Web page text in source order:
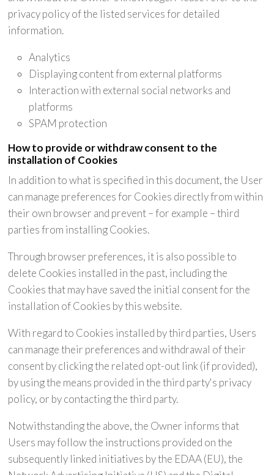
privacy policy of the listed services for detailed
information.
Analytics
Displaying content from external platforms
Interaction with external social networks and
platforms
SPAM protection
How to provide or withdraw consent to the
installation of Cookies
In addition to what is specified in this document, the User
can manage preferences for Cookies directly from within
their own browser and prevent – for example – third
parties from installing Cookies.
Through browser preferences, it is also possible to
delete Cookies installed in the past, including the
Cookies that may have saved the initial consent for the
installation of Cookies by this website.
With regard to Cookies installed by third parties, Users
can manage their preferences and withdrawal of their
consent by clicking the related opt-out link (if provided),
by using the means provided in the third party's privacy
policy, or by contacting the third party.
Notwithstanding the above, the Owner informs that
Users may follow the instructions provided on the
subsequently linked initiatives by the EDAA (EU), the